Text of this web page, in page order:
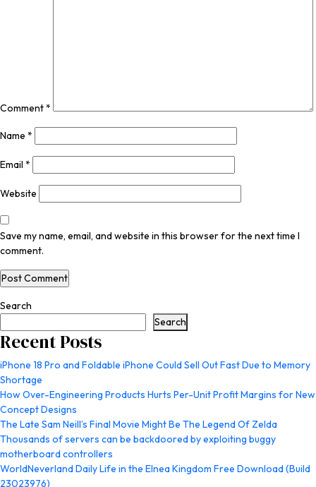
Comment*
Name *
Email *
Website
Save my name, email, and website in this browser for the next time I
comment.
Search
Search
Recent Posts
iPhone 18 Pro and Foldable iPhone Could Sell Out Fast Due to Memory
Shortage
How Over-Engineering Products Hurts Per-Unit Profit Margins for New
Concept Designs
The Late Sam Neill’s Final Movie Might Be The Legend Of Zelda
Thousands of servers can be backdoored by exploiting buggy
motherboard controllers
WorldNeverland Daily Life in the Elnea Kingdom Free Download (Build
23023976)